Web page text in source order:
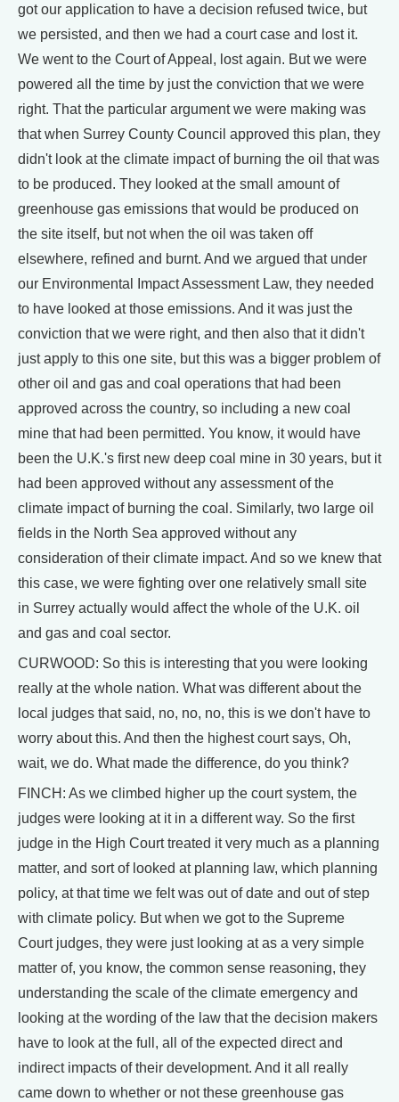
got our application to have a decision refused twice, but
we persisted, and then we had a court case and lost it.
We went to the Court of Appeal, lost again. But we were
powered all the time by just the conviction that we were
right. That the particular argument we were making was
that when Surrey County Council approved this plan, they
didn't look at the climate impact of burning the oil that was
to be produced. They looked at the small amount of
greenhouse gas emissions that would be produced on
the site itself, but not when the oil was taken off
elsewhere, refined and burnt. And we argued that under
our Environmental Impact Assessment Law, they needed
to have looked at those emissions. And it was just the
conviction that we were right, and then also that it didn't
just apply to this one site, but this was a bigger problem of
other oil and gas and coal operations that had been
approved across the country, so including a new coal
mine that had been permitted. You know, it would have
been the U.K.'s first new deep coal mine in 30 years, but it
had been approved without any assessment of the
climate impact of burning the coal. Similarly, two large oil
fields in the North Sea approved without any
consideration of their climate impact. And so we knew that
this case, we were fighting over one relatively small site
in Surrey actually would affect the whole of the U.K. oil
and gas and coal sector.
CURWOOD: So this is interesting that you were looking
really at the whole nation. What was different about the
local judges that said, no, no, no, this is we don't have to
worry about this. And then the highest court says, Oh,
wait, we do. What made the difference, do you think?
FINCH: As we climbed higher up the court system, the
judges were looking at it in a different way. So the first
judge in the High Court treated it very much as a planning
matter, and sort of looked at planning law, which planning
policy, at that time we felt was out of date and out of step
with climate policy. But when we got to the Supreme
Court judges, they were just looking at as a very simple
matter of, you know, the common sense reasoning, they
understanding the scale of the climate emergency and
looking at the wording of the law that the decision makers
have to look at the full, all of the expected direct and
indirect impacts of their development. And it all really
came down to whether or not these greenhouse gas